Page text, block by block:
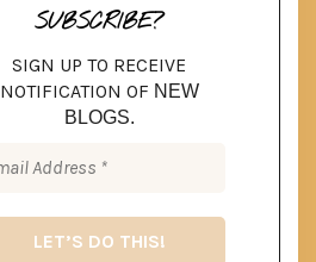
SUBSCRIBE?
SIGN UP TO RECEIVE
NOTIFICATION OF NEW
BLOGS.